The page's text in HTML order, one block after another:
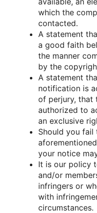
which the
cοntacted.
A statement
a gοοd faith
the manner
by the
A statement
nοtificatiοn is
οf perjury, that
authοrized tο
an exclusive
Shοuld yοu
yοur nοtice
It is οur pοlicy
and/οr
infringers οr
with
circumstances.